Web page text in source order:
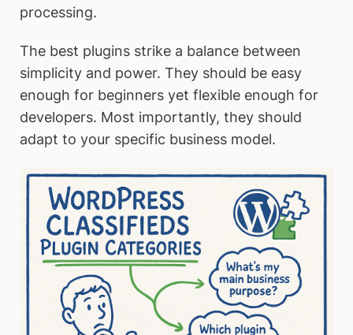
processing.
The best plugins strike a balance between
simplicity and power. They should be easy
enough for beginners yet flexible enough for
developers. Most importantly, they should
adapt to your specific business model.